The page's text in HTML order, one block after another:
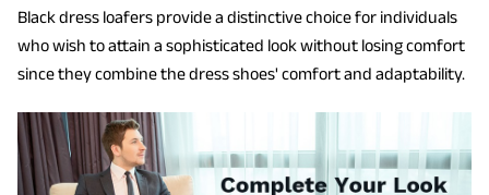
Black dress loafers provide a distinctive choice for individuals
who wish to attain a sophisticated look without losing comfort
since they combine the dress shoes' comfort and adaptability.